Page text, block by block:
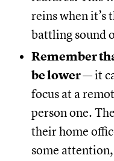
reins when
battling sound
Remember
be lower— it
focus at a
person one.
their home
some